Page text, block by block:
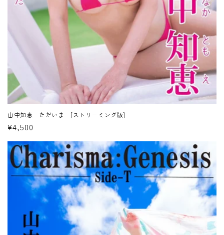
山中知恵 ただいま [ストリーミング版]
Regular
price
¥4,500